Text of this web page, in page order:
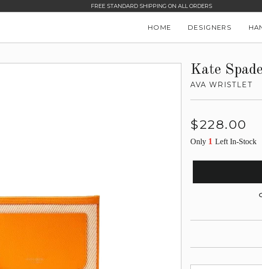
FREE STANDARD SHIPPING ON ALL ORDERS
HOME DESIGNERS
Kate
AVA WRISTLET
Regular
$228.00
Only 1Left In-Stock